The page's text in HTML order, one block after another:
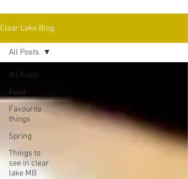
Clear Lake Blog
All Posts
Food
Favourite
things
Spring
Things to
see in clear
lake MB
All Posts